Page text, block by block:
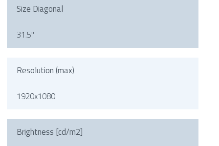
Size Diagonal
31.5"
Resolution (max)
1920x1080
Brightness [cd/m2]